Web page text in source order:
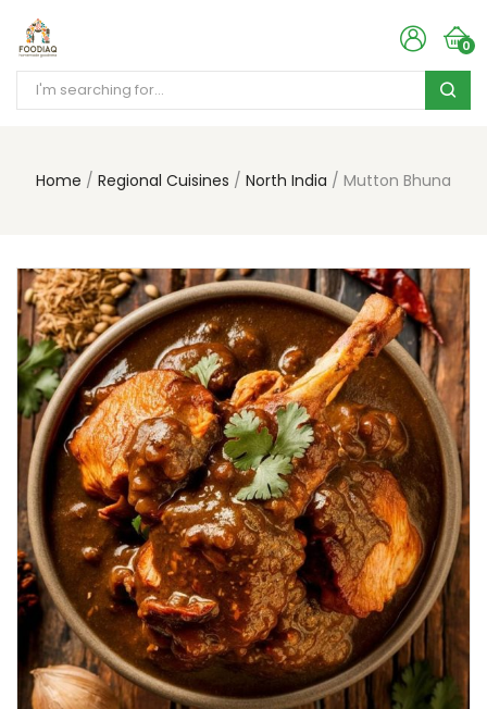
0
Home Regional Cuisines North India Mutton Bhuna